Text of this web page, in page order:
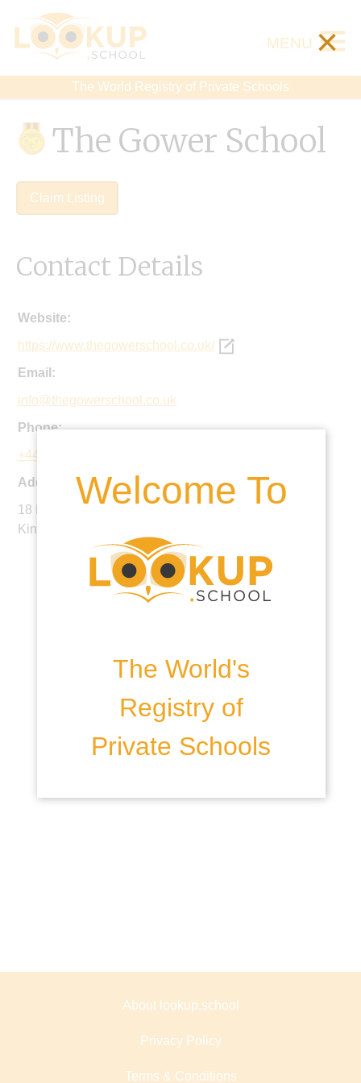
The World Registry of Private Schools
MENU ×
Welcome To
The World's
Registry of
Private Schools
The Gower School
Claim Listing
Contact Details
Website:
https://www.thegowerschool.co.uk/
Email:
info@thegowerschool.co.uk
Phone:
+44 20 7700 2445
Address:
18 North Road, Islington, London, N7 9EY, United
Kingdom
About lookup.school
Privacy Policy
Terms & Conditions